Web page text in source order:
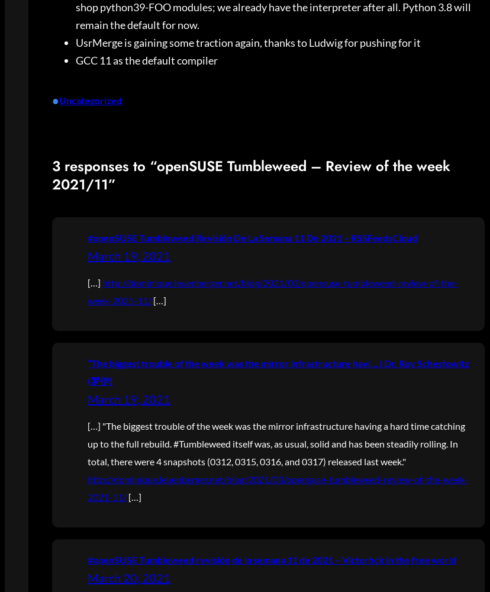
shop python39-FOO modules; we already have the interpreter after all. Python 3.8 will
remain the default for now.
UsrMerge is gaining some traction again, thanks to Ludwig for pushing for it
GCC 11 as the default compiler
•Uncategorized
3 responses to “openSUSE Tumbleweed – Review of the week
2021/11”
#openSUSE Tumbleweed Revisión De La Semana 11 De 2021 – RSSFeedsCloud
March 19, 2021
[…] http://dominique.leuenberger.net/blog/2021/03/opensuse-tumbleweed-review-of-the-
week-2021-11/ […]
“The biggest trouble of the week was the mirror infrastructure havi… | Dr. Roy Schestowitz
(罗伊)
March 19, 2021
[…] "The biggest trouble of the week was the mirror infrastructure having a hard time catching
up to the full rebuild. #Tumbleweed itself was, as usual, solid and has been steadily rolling. In
total, there were 4 snapshots (0312, 0315, 0316, and 0317) released last week."
http://dominique.leuenberger.net/blog/2021/03/opensuse-tumbleweed-review-of-the-week-
2021-11/ […]
#openSUSE Tumbleweed revisión de la semana 11 de 2021 – Victorhck in the free world
March 20, 2021